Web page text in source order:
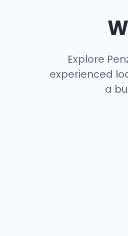
Explore
experienced
a